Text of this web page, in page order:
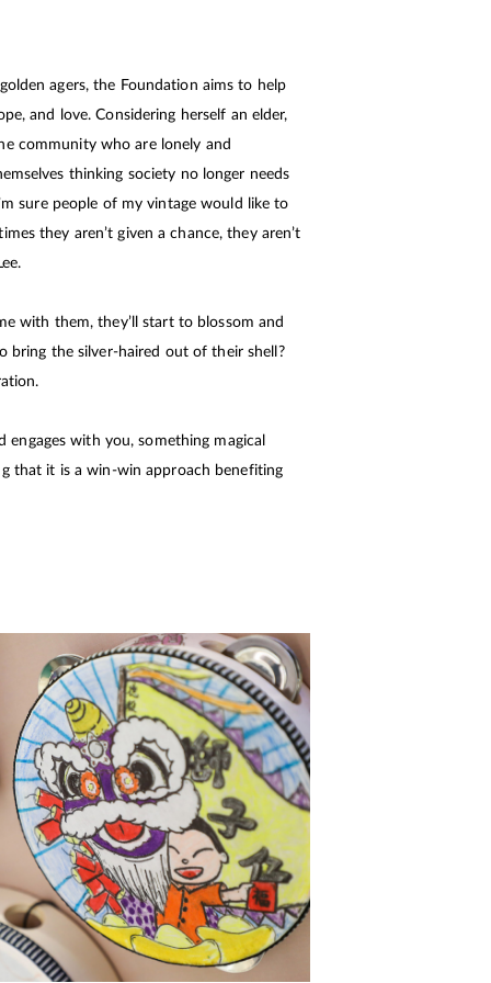
agers, the Foundation aims to help
and love. Considering herself an elder,
community who are lonely and
thinking society no longer needs
sure people of my vintage would like to
they aren’t given a chance, they aren’t
with them, they’ll start to blossom and
bring the silver-haired out of their shell?
engages with you, something magical
that it is a win-win approach benefiting